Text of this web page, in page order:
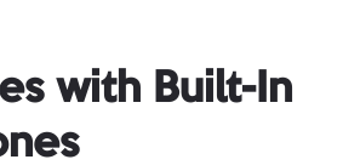
with Built-In